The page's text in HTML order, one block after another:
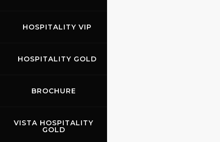
HOSPITALITY VIP
HOSPITALITY GOLD
BROCHURE
VISTA HOSPITALITY
GOLD